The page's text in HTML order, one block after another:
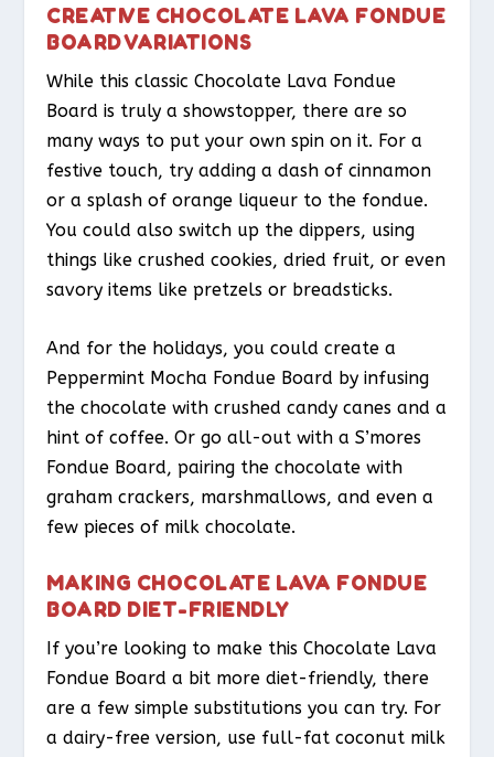
CREATIVE CHOCOLATE LAVA FONDUE
BOARD VARIATIONS
While this classic Chocolate Lava Fondue
Board is truly a showstopper, there are so
many ways to put your own spin on it. For a
festive touch, try adding a dash of cinnamon
or a splash of orange liqueur to the fondue.
You could also switch up the dippers, using
things like crushed cookies, dried fruit, or even
savory items like pretzels or breadsticks.
And for the holidays, you could create a
Peppermint Mocha Fondue Board by infusing
the chocolate with crushed candy canes and a
hint of coffee. Or go all-out with a S’mores
Fondue Board, pairing the chocolate with
graham crackers, marshmallows, and even a
few pieces of milk chocolate.
MAKING CHOCOLATE LAVA FONDUE
BOARD DIET-FRIENDLY
If you’re looking to make this Chocolate Lava
Fondue Board a bit more diet-friendly, there
are a few simple substitutions you can try. For
a dairy-free version, use full-fat coconut milk